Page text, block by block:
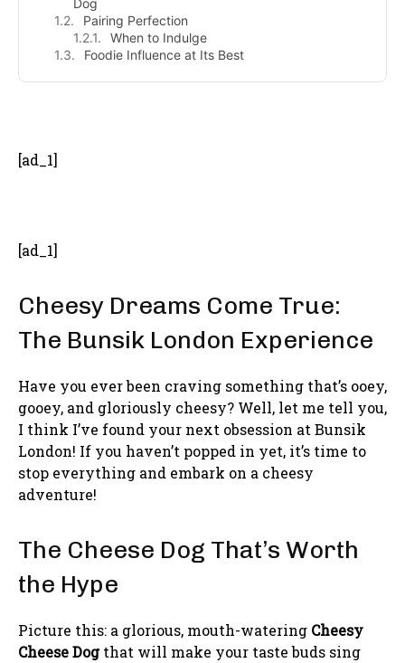
Dog
Pairing Perfection
When to Indulge
Foodie Influence at Its Best
[ad_1]
[ad_1]
Cheesy Dreams Come True:
The Bunsik London Experience
Have you ever been craving something that’s ooey,
gooey, and gloriously cheesy? Well, let me tell you,
I think I’ve found your next obsession at Bunsik
London! If you haven’t popped in yet, it’s time to
stop everything and embark on a cheesy
adventure!
The Cheese Dog That’s Worth
the Hype
Picture this: a glorious, mouth-watering Cheesy
Cheese Dogthat will make your taste buds sing